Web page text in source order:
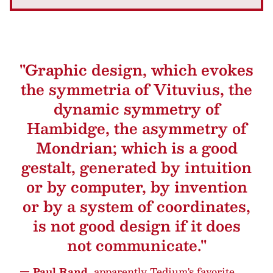
"Graphic design, which evokes
the symmetria of Vituvius, the
dynamic symmetry of
Hambidge, the asymmetry of
Mondrian; which is a good
gestalt, generated by intuition
or by computer, by invention
or by a system of coordinates,
is not good design if it does
not communicate."